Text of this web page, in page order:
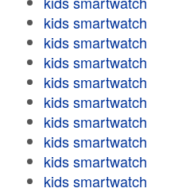
kids smartwatch
kids smartwatch
kids smartwatch
kids smartwatch
kids smartwatch
kids smartwatch
kids smartwatch
kids smartwatch
kids smartwatch